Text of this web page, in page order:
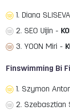
1. Diana
2. SEO Uijin -
3. YOON Miri -
Finswimming Bi
1. Szymon
2. Szebasztian